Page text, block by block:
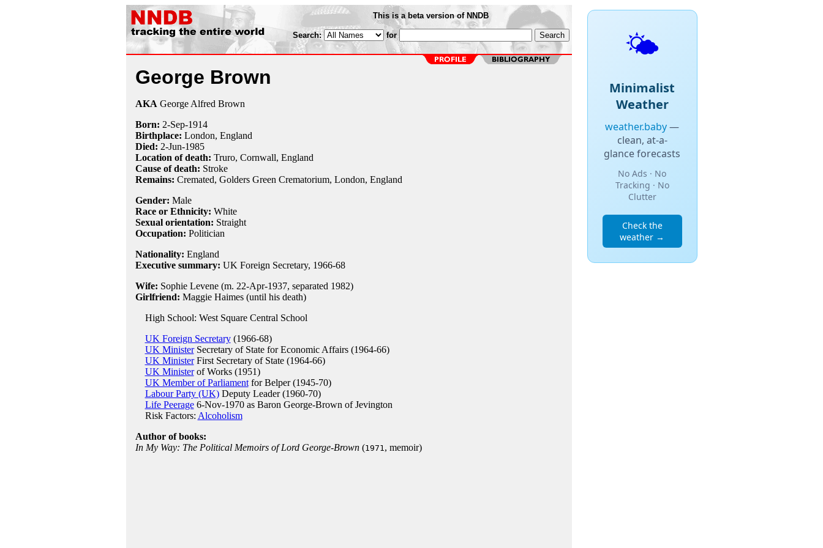
This is a beta version of NNDB
Search: for
George Brown
AKA George Alfred Brown
Born: 2-Sep-1914
Birthplace: London, England
Died: 2-Jun-1985
Location of death: Truro, Cornwall, England
Cause of death: Stroke
Remains: Cremated, Golders Green Crematorium, London, England
Gender: Male
Race or Ethnicity: White
Sexual orientation: Straight
Occupation: Politician
Nationality: England
Executive summary: UK Foreign Secretary, 1966-68
Wife: Sophie Levene (m. 22-Apr-1937, separated 1982)
Girlfriend: Maggie Haimes (until his death)
High School: West Square Central School
UK Foreign Secretary(1966-68)
UK MinisterSecretary of State for Economic Affairs (1964-66)
UK MinisterFirst Secretary of State (1964-66)
UK Ministerof Works (1951)
UK Member of Parliamentfor Belper (1945-70)
Labour Party (UK)Deputy Leader (1960-70)
Life Peerage6-Nov-1970 as Baron George-Brown of Jevington
Risk Factors: Alcoholism
Author of books:
In My Way: The Political Memoirs of Lord George-Brown(1971, memoir)
🌤️
Minimalist
Weather
weather.baby—
clean, at-a-
glance forecasts
No Ads · No
Tracking · No
Clutter
Check the
weather →